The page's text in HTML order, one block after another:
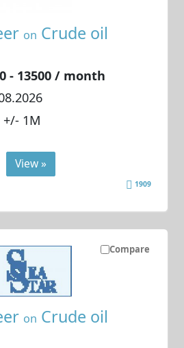
on Crude oil
- 13500 / month
1M
View »
1909
Compare
on Crude oil